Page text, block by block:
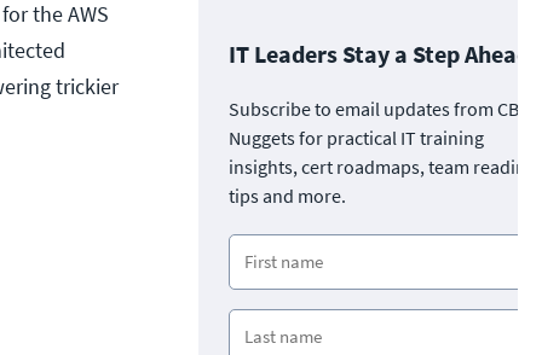
the AWS
trickier
IT Leaders Stay a Step Ahead
Subscribe to email updates from CBT
Nuggets for practical IT training
insights, cert roadmaps, team
tips and more.